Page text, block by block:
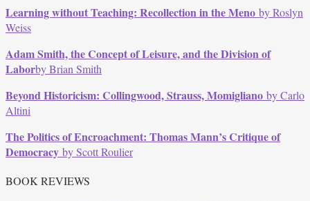
Learning without Teaching: Recollection in theMeno by Roslyn
Weiss
Adam Smith, the Concept of Leisure, and the Division of
Laborby Brian Smith
Beyond Historicism: Collingwood, Strauss, Momigliano by Carlo
Altini
The Politics of Encroachment: Thomas Mann’s Critique of
Democracy by Scott Roulier
BOOK REVIEWS